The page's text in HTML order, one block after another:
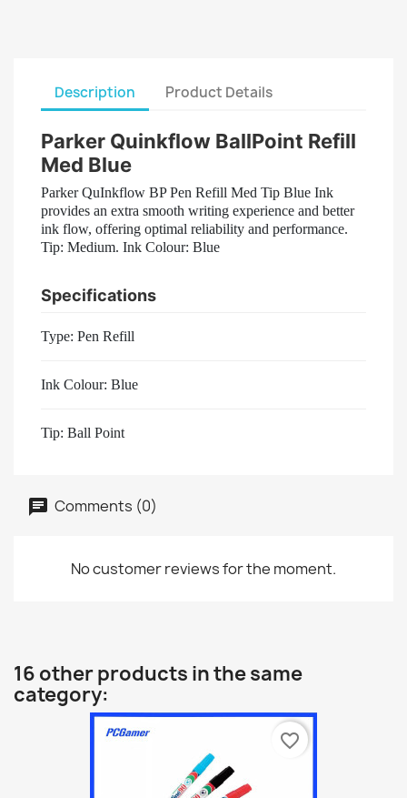
Description Product Details
Parker Quinkflow BallPoint Refill
Med Blue
Parker QuInkflow BP Pen Refill Med Tip Blue Ink
provides an extra smooth writing experience and better
ink flow, offering optimal reliability and performance.
Tip: Medium. Ink Colour: Blue
Specifications
Type: Pen Refill
Ink Colour: Blue
Tip: Ball Point
Comments (0)
No customer reviews for the moment.
16 other products in the same
category:
favorite_border